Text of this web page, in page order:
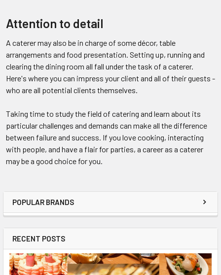
POPULAR BRANDS
RECENT POSTS
Attention to detail
A caterer may also be in charge of some décor, table
arrangements and food presentation. Setting up, running and
clearing the dining room all fall under the task of a caterer.
Here's where you can impress your client and all of their guests -
who are all potential clients themselves.
Taking time to study the field of catering and learn about its
particular challenges and demands can make all the difference
between failure and success. If you love cooking, interacting
with people, and have a flair for parties, a career as a caterer
may be a good choice for you.